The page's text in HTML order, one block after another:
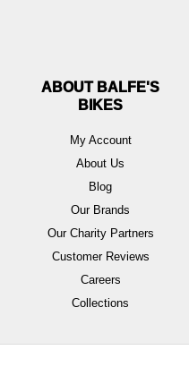
ABOUT BALFE'S
BIKES
My Account
About Us
Blog
Our Brands
Our Charity Partners
Customer Reviews
Careers
Collections